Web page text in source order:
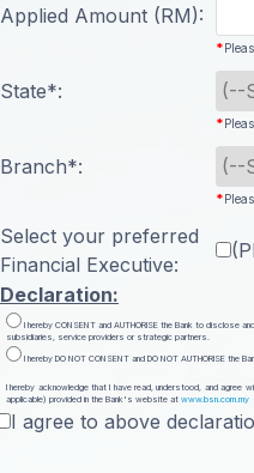
Applied Amount (RM):
*
State*:
*
Branch*:
*
Select your preferred
Financial Executive:
Declaration:
I hereby CONSENT and AUTHORISE the Bank to disclose
subsidiaries, service providers or strategic partners.
I hereby DO NOT CONSENT and DO NOT AUTHORISE
I hereby acknowledge that I have read, understood, and agree
applicable) provided in the Bank's website at www.bsn.com.my
I agree to above